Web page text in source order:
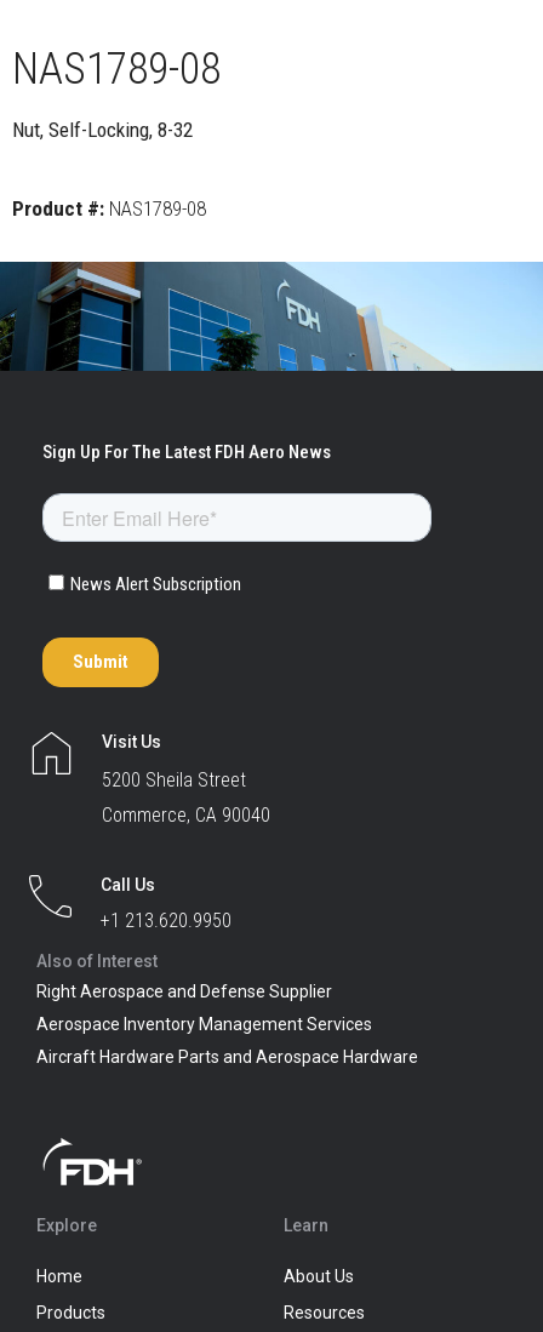
NAS1789-08
Nut, Self-Locking, 8-32
Product #: NAS1789-08
Visit Us
5200 Sheila Street
Commerce, CA 90040
Call Us
+1 213.620.9950
Also of Interest
Right Aerospace and Defense Supplier
Aerospace Inventory Management Services
Aircraft Hardware Parts and Aerospace Hardware
Explore
Home
Products
Learn
About Us
Resources